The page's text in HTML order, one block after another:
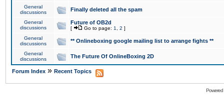
General
discussions
Finally deleted all the spam
General
discussions
Future of OB2d
[ Go to page: 1 2 ]
General
discussions
** Onlineboxing google mailing list to arrange fights **
General
discussions
The Future Of OnlineBoxing 2D
Forum Index » Recent Topics